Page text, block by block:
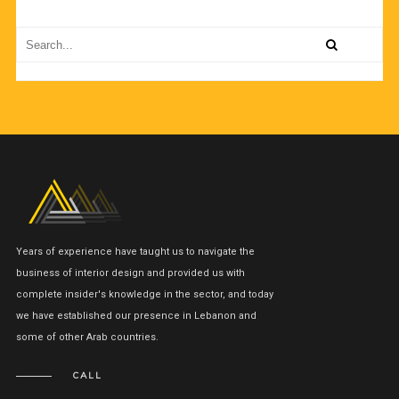
Years of experience have taught us to navigate the
business of interior design and provided us with
complete insider's knowledge in the sector, and today
we have established our presence in Lebanon and
some of other Arab countries.
CALL